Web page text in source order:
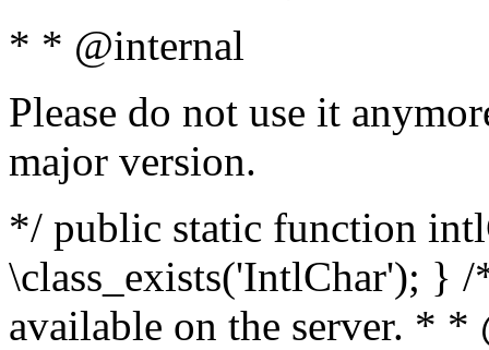
* * @internal
Please do not use it
major version.
*/ public static function
\class_exists('IntlChar'); }
available on the server. *